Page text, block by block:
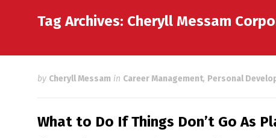
Tag Archives: Cheryll Messam
by Cheryll Messam in Career Management, Personal
What to Do If Things Don’t Go As